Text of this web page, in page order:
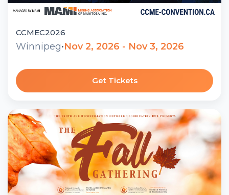
CCMEC2026
Winnipeg•Nov 2, 2026 - Nov 3, 2026
Get Tickets